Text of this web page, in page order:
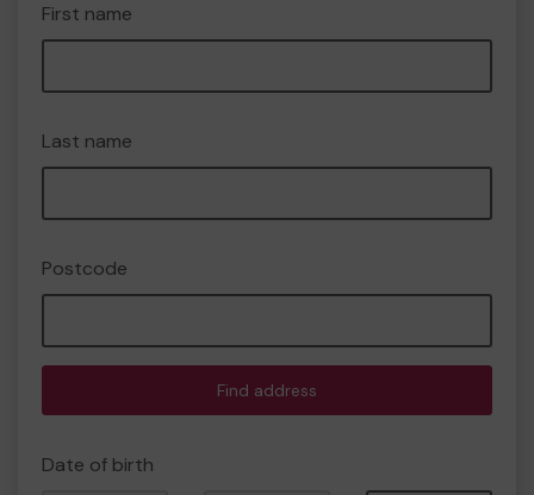
First name
Last name
Postcode
Find address
Date of birth